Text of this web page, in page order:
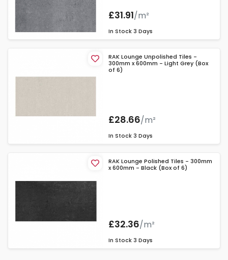
£31.91/m²
In Stock 3 Days
RAK Lounge Unpolished Tiles -
300mm x 600mm - Light Grey (Box
of 6)
£28.66/m²
In Stock 3 Days
RAK Lounge Polished Tiles - 300mm
x 600mm - Black (Box of 6)
£32.36/m²
In Stock 3 Days